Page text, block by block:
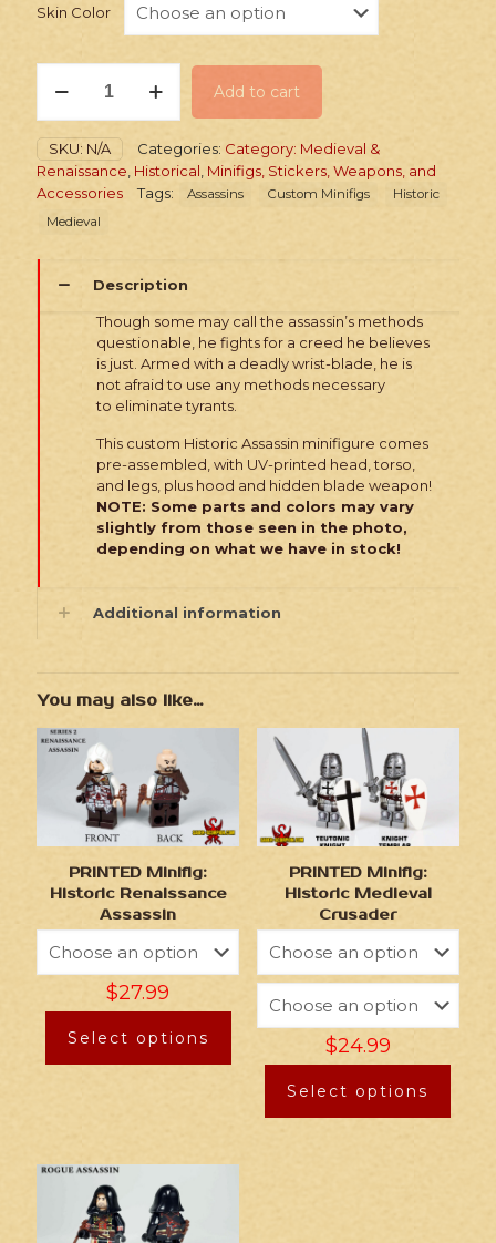
Skin Color
Minifig:
Medieval
Assassin
quantity
Add to cart
SKU: N/A Categories: Category: Medieval &
Renaissance Historical Minifigs, Stickers, Weapons, and
Accessories
Tags: Assassins Custom Minifigs
Historic
Medieval
Description
Though some may call the assassin’s methods
questionable, he fights for a creed he believes
is just. Armed with a deadly wrist-blade, he is
not afraid to use any methods necessary
to eliminate tyrants.
This custom Historic Assassin minifigure comes
pre-assembled, with UV-printed head, torso,
and legs, plus hood and hidden blade weapon!
NOTE: Some parts and colors may vary
slightly from those seen in the photo,
depending on what we have in stock!
Additional information
You may also like…
PRINTED Minifig:
Historic Renaissance
Assassin
$27.99
Select options
PRINTED Minifig:
Historic Medieval
Crusader
$24.99
Select options